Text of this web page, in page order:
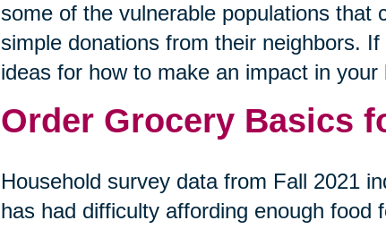
some of the vulnerable populations that
simple donations from their neighbors.
ideas for how to make an impact in your
Order Grocery Basics
Household survey data from Fall 2021
has had difficulty affording enough food